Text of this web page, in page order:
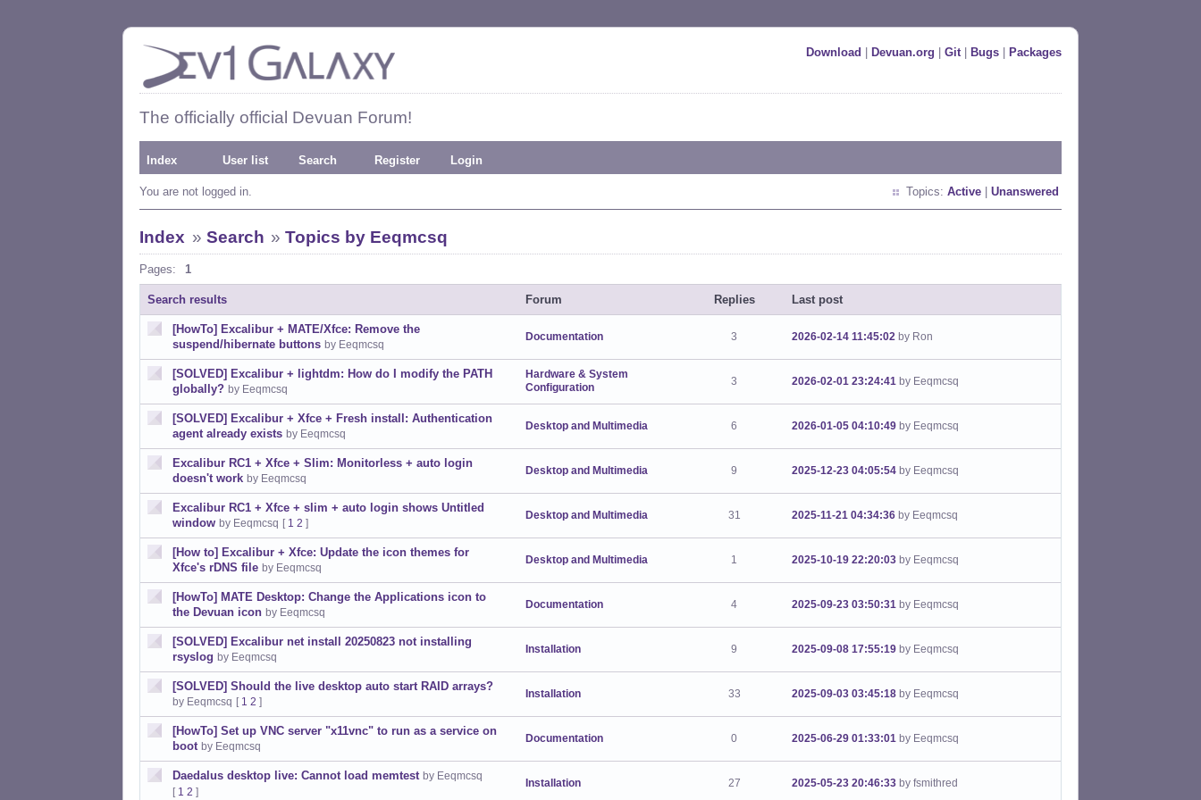
Download Devuan.org Git| Bugs Packages
The officially official Devuan Forum!
Index User list Search Register Login
You are not logged in. Topics: Active Unanswered
Index » Search »Topics by Eeqmcsq
Pages: 1
Search results Forum Replies Last post
[HowTo] Excalibur + MATE/Xfce: Remove the
suspend/hibernate buttons by Eeqmcsq
Documentation 3 2026-02-14 11:45:02 by Ron
[SOLVED] Excalibur + lightdm: How do I modify the PATH
globally? by Eeqmcsq
Hardware & System
Configuration
3 2026-02-01 23:24:41 by Eeqmcsq
[SOLVED] Excalibur + Xfce + Fresh install: Authentication
agent already exists by Eeqmcsq
Desktop and Multimedia 6 2026-01-05 04:10:49 by Eeqmcsq
Excalibur RC1 + Xfce + Slim: Monitorless + auto login
doesn't work by Eeqmcsq
Desktop and Multimedia 9 2025-12-23 04:05:54 by Eeqmcsq
Excalibur RC1 + Xfce + slim + auto login shows Untitled
window by Eeqmcsq [ 1 2 ]
Desktop and Multimedia 31 2025-11-21 04:34:36 by Eeqmcsq
[How to] Excalibur + Xfce: Update the icon themes for
Xfce's rDNS file by Eeqmcsq
Desktop and Multimedia 1 2025-10-19 22:20:03 by Eeqmcsq
[HowTo] MATE Desktop: Change the Applications icon to
the Devuan icon by Eeqmcsq
Documentation 4 2025-09-23 03:50:31 by Eeqmcsq
[SOLVED] Excalibur net install 20250823 not installing
rsyslog by Eeqmcsq
Installation 9 2025-09-08 17:55:19 by Eeqmcsq
[SOLVED] Should the live desktop auto start RAID arrays?
by Eeqmcsq [ 1 2 ]
Installation 33 2025-09-03 03:45:18 by Eeqmcsq
[HowTo] Set up VNC server "x11vnc" to run as a service on
boot by Eeqmcsq
Documentation 0 2025-06-29 01:33:01 by Eeqmcsq
Daedalus desktop live: Cannot load memtest by Eeqmcsq
[ 1 2 ]
Installation 27 2025-05-23 20:46:33 by fsmithred